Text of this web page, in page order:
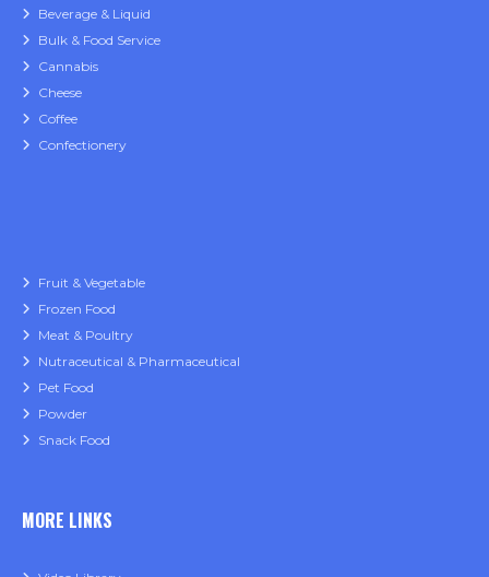
Beverage & Liquid
Bulk & Food Service
Cannabis
Cheese
Coffee
Confectionery
Fruit & Vegetable
Frozen Food
Meat & Poultry
Nutraceutical & Pharmaceutical
Pet Food
Powder
Snack Food
MORE LINKS